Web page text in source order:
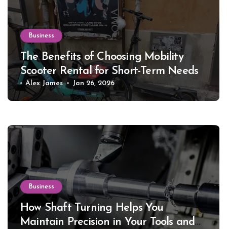
Business
The Benefits of Choosing Mobility
Scooter Rental for Short-Term Needs
Alex James Jan 26, 2026
Business
How Shaft Turning Helps You
Maintain Precision in Your Tools and